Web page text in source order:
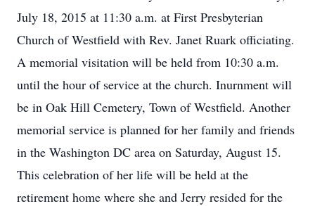
July 18, 2015 at 11:30 a.m. at First Presbyterian
Church of Westfield with Rev. Janet Ruark officiating.
A memorial visitation will be held from 10:30 a.m.
until the hour of service at the church. Inurnment will
be in Oak Hill Cemetery, Town of Westfield. Another
memorial service is planned for her family and friends
in the Washington DC area on Saturday, August 15.
This celebration of her life will be held at the
retirement home where she and Jerry resided for the